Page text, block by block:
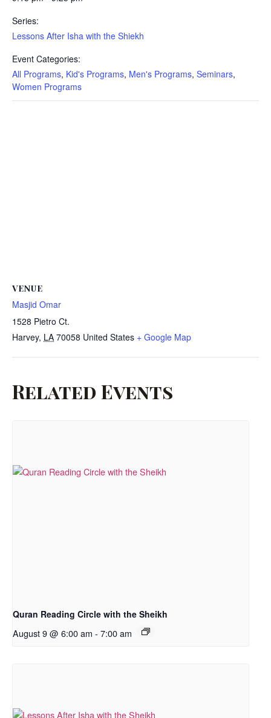
Series:
Lessons After Isha with the Shiekh
Event Categories:
All Programs, Kid's Programs, Men's Programs, Seminars,
Women Programs
VENUE
Masjid Omar
1528 Pietro Ct.
Harvey, LA 70058 United States + Google Map
Related Events
Quran Reading Circle with the Sheikh
August 9 @ 6:00 am - 7:00 am